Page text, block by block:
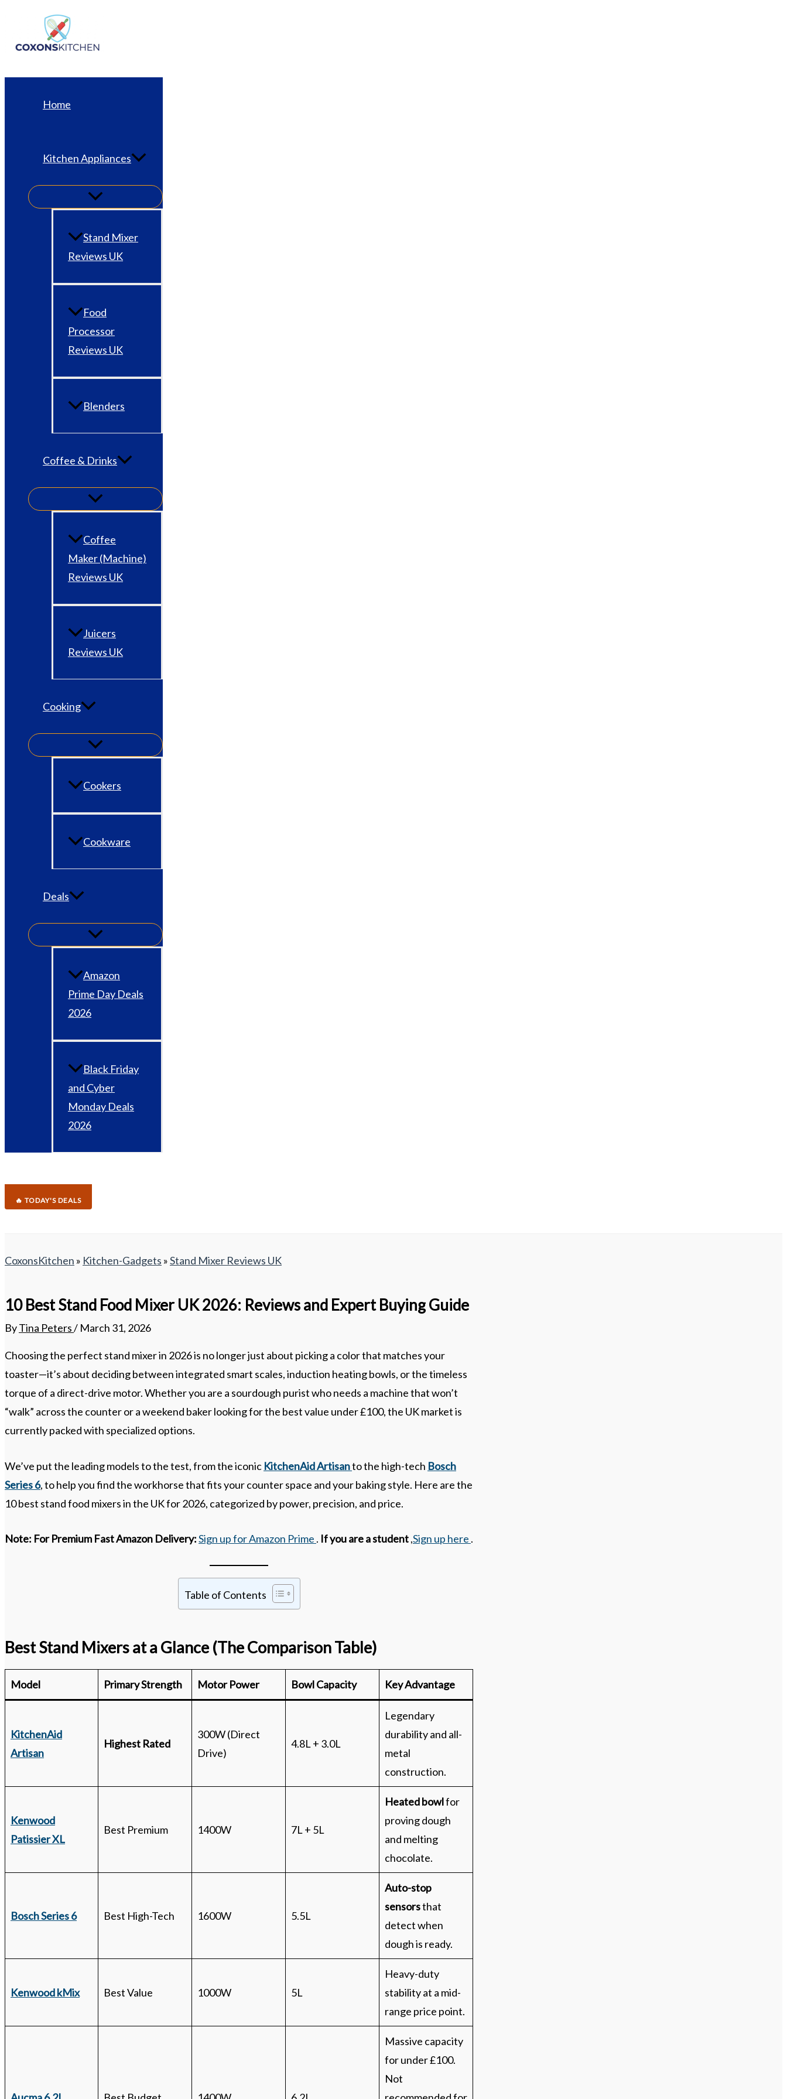
content
Home
Kitchen Appliances
Stand Mixer
Reviews UK
Food
Processor
Reviews UK
Blenders
Coffee & Drinks
Coffee
Maker (Machine)
Reviews UK
Juicers
Reviews UK
Cooking
Cookers
Cookware
Deals
Amazon
Prime Day Deals
2026
Black Friday
and Cyber
Monday Deals
2026
🔥 TODAY'S DEALS
CoxonsKitchen » Kitchen-Gadgets »Stand Mixer Reviews UK
10 Best Stand Food Mixer UK 2026: Reviews and Expert Buying Guide
ByTina Peters/ March 31, 2026
Choosing the perfect stand mixer in 2026 is no longer just about picking a color that matches your
toaster—it’s about deciding between integrated smart scales, induction heating bowls, or the timeless
torque of a direct-drive motor. Whether you are a sourdough purist who needs a machine that won’t
“walk” across the counter or a weekend baker looking for the best value under £100, the UK market is
currently packed with specialized options.
We’ve put the leading models to the test, from the iconic KitchenAid Artisanto the high-tech Bosch
Series 6, to help you find the workhorse that fits your counter space and your baking style. Here are the
10 best stand food mixers in the UK for 2026, categorized by power, precision, and price.
Note: For Premium Fast Amazon Delivery:Sign up for Amazon Prime . If you are a student,Sign up here .
Table of Contents
Best Stand Mixers at a Glance (The Comparison Table)
Model Primary Strength Motor Power Bowl Capacity Key Advantage
KitchenAid
Artisan
Highest Rated
300W (Direct
Drive)
4.8L + 3.0L
Legendary
durability and all-
metal
construction.
Kenwood
Patissier XL
Best Premium 1400W 7L + 5L
Heated bowlfor
proving dough
and melting
chocolate.
Bosch Series 6 Best High-Tech 1600W 5.5L
Auto-stop
sensorsthat
detect when
dough is ready.
Kenwood kMix Best Value 1000W 5L
Heavy-duty
stability at a mid-
range price point.
Massive capacity
for under £100.
Not